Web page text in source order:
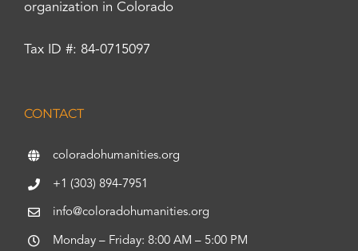
organization in Colorado
Tax ID #: 84-0715097
CONTACT
coloradohumanities.org
+1 (303) 894-7951
info@coloradohumanities.org
Monday – Friday: 8:00 AM – 5:00 PM